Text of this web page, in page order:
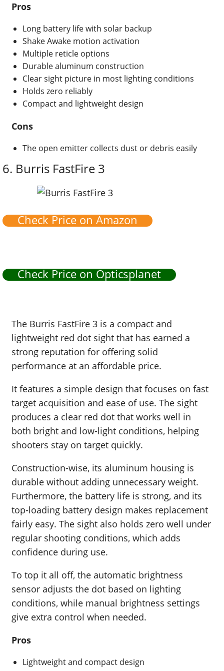
Pros
Long battery life with solar backup
Shake Awake motion activation
Multiple reticle options
Durable aluminum construction
Clear sight picture in most lighting conditions
Holds zero reliably
Compact and lightweight design
Cons
The open emitter collects dust or debris easily
6. Burris FastFire 3
Check Price on Amazon
Check Price on Opticsplanet
The Burris FastFire 3 is a compact and
lightweight red dot sight that has earned a
strong reputation for offering solid
performance at an affordable price.
It features a simple design that focuses on fast
target acquisition and ease of use. The sight
produces a clear red dot that works well in
both bright and low-light conditions, helping
shooters stay on target quickly.
Construction-wise, its aluminum housing is
durable without adding unnecessary weight.
Furthermore, the battery life is strong, and its
top-loading battery design makes replacement
fairly easy. The sight also holds zero well under
regular shooting conditions, which adds
confidence during use.
To top it all off, the automatic brightness
sensor adjusts the dot based on lighting
conditions, while manual brightness settings
give extra control when needed.
Pros
Lightweight and compact design